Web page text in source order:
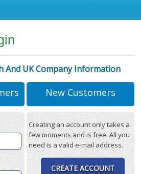
And UK Company Information
New Customers
Creating an account only takes a
few moments and is free. All you
need is a valid e-mail address.
CREATE ACCOUNT